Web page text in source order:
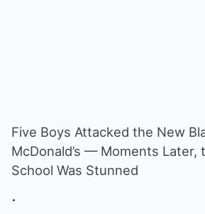
Five Boys Attacked the New
McDonald’s — Moments Later,
School Was Stunned
.